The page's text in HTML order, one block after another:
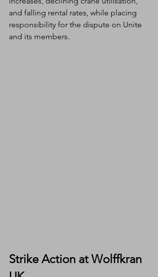
and falling rental rates, while placing
responsibility for the dispute on Unite
and its members.
Strike Action at Wolffkran